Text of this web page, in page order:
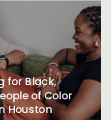
for Black,
of Color
Houston